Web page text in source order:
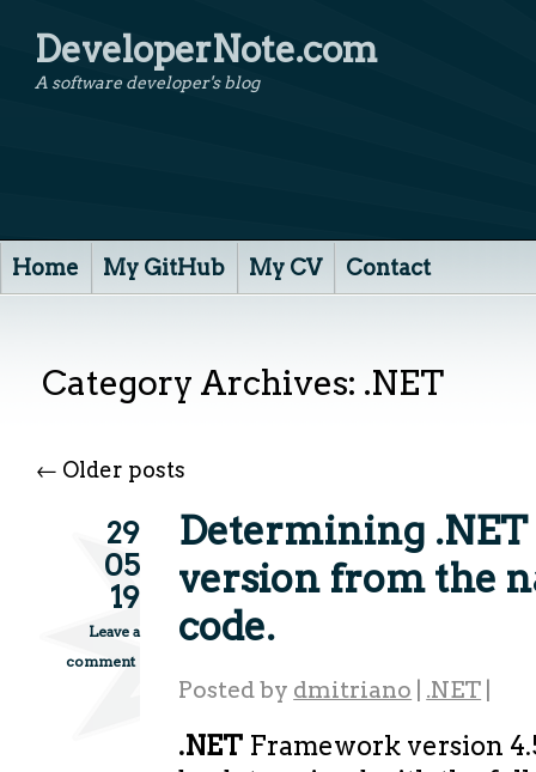
DeveloperNote.com
A software developer's blog
Home My GitHub My CV Contact
Category Archives: .NET
← Older posts
29
05
19
Leave a
comment
Determining
version from the
code.
Posted by dmitriano .NET
.NET Framework version